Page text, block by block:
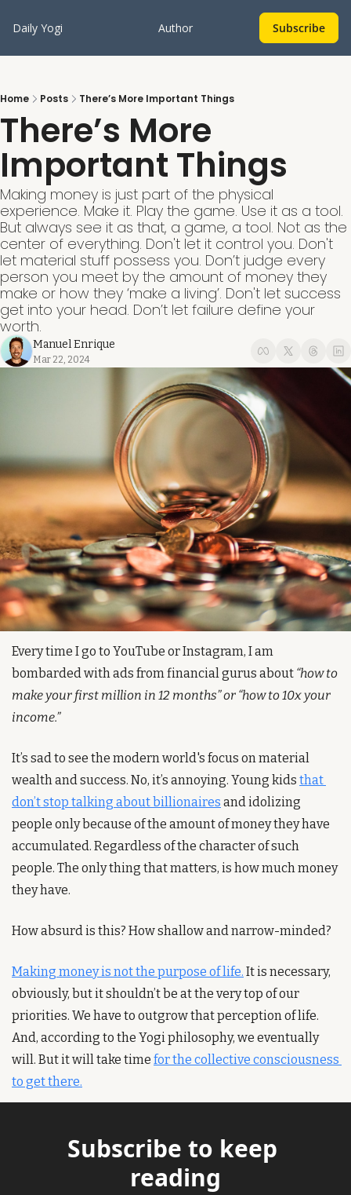
Daily Yogi Author Subscribe
Home Posts There’s More Important Things
There’s More
Important Things
Making money is just part of the physical
experience. Make it. Play the game. Use it as a tool.
But always see it as that, a game, a tool. Not as the
center of everything. Don't let it control you. Don't
let material stuff possess you. Don’t judge every
person you meet by the amount of money they
make or how they ‘make a living’. Don't let success
get into your head. Don’t let failure define your
worth.
Manuel Enrique
Mar 22, 2024
Every time I go to YouTube or Instagram, I am
bombarded with ads from financial gurus about “how to
make your first million in 12 months” or “how to 10x your
income.”
It’s sad to see the modern world's focus on material
wealth and success. No, it’s annoying. Young kids that
don’t stop talking about billionaires and idolizing
people only because of the amount of money they have
accumulated. Regardless of the character of such
people. The only thing that matters, is how much money
they have.
How absurd is this? How shallow and narrow-minded?
Making money is not the purpose of life. It is necessary,
obviously, but it shouldn’t be at the very top of our
priorities. We have to outgrow that perception of life.
And, according to the Yogi philosophy, we eventually
will. But it will take time for the collective consciousness
to get there.
Subscribe to keep
reading